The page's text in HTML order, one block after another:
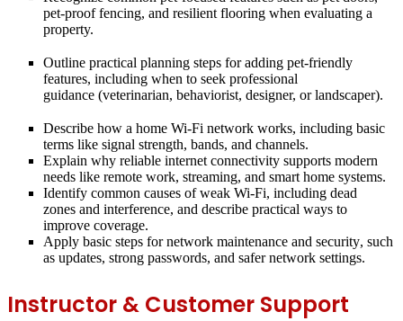
pet-proof fencing, and resilient flooring when evaluating a
property.
Outline practical planning steps for adding pet-friendly
features, including when to seek professional
guidance (veterinarian, behaviorist, designer, or landscaper).
Describe how a home Wi-Fi network works, including basic
terms like signal strength, bands, and channels.
Explain why reliable internet connectivity supports modern
needs like remote work, streaming, and smart home systems.
Identify common causes of weak Wi-Fi, including dead
zones and interference, and describe practical ways to
improve coverage.
Apply basic steps fornetwork maintenance and security, such
as updates, strong passwords, and safer network settings.
Instructor & Customer Support